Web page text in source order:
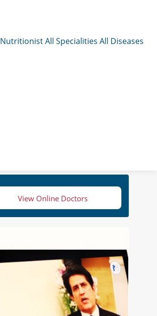
NutritionistAll Specialities All Diseases
View Online Doctors